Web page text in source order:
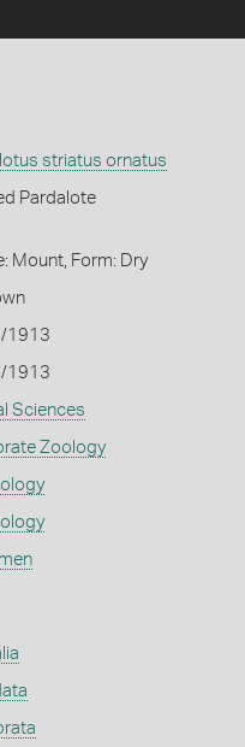
striatus ornatus
Pardalote
Mount, Form: Dry
1913
1913
Sciences
Zoology